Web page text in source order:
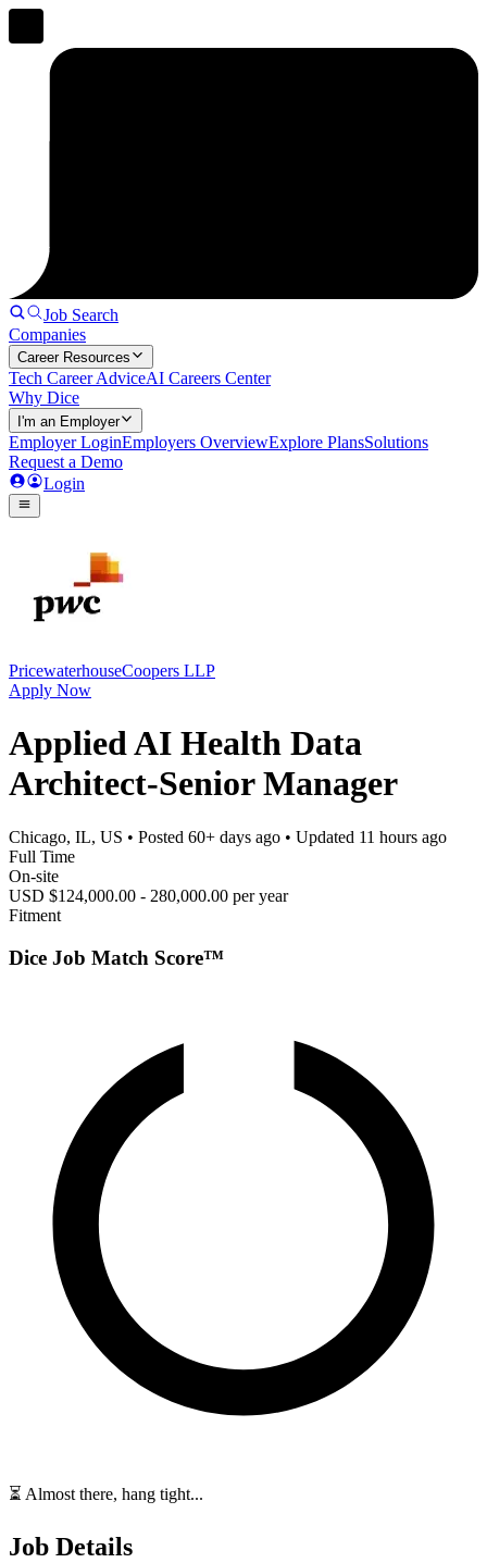
Job Search
Companies
Career Resources
Tech Career AdviceAI Careers Center
Why Dice
I'm an Employer
Employer LoginEmployers OverviewExplore PlansSolutions
Request a Demo
Login
PricewaterhouseCoopers LLP
Apply Now
Applied AI Health Data
Architect-Senior Manager
Chicago, IL, US • Posted 60+ days ago • Updated 11 hours ago
Full Time
On-site
USD $124,000.00 - 280,000.00 per year
Fitment
Dice Job Match Score™
⏳ Almost there, hang tight...
Job Details